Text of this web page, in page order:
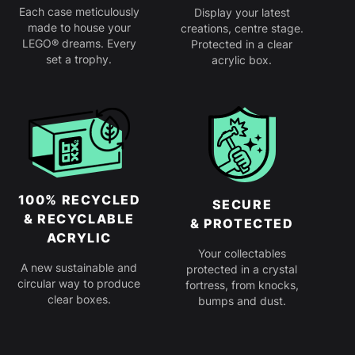
Each case meticulously
made to house your
LEGO® dreams. Every
set a trophy.
Display your latest
creations, centre stage.
Protected in a clear
acrylic box.
100% RECYCLED
& RECYCLABLE
ACRYLIC
A new sustainable and
circular way to produce
clear boxes.
SECURE
& PROTECTED
Your collectables
protected in a crystal
fortress, from knocks,
bumps and dust.